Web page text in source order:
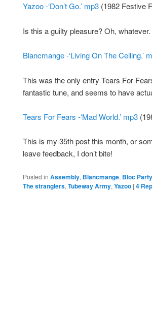
Yazoo -‘Don’t Go.’ mp3 (1982 Festive
Is this a guilty pleasure? Oh, whatever.
Blancmange -‘Living On The Ceiling.’
This was the only entry Tears For
fantastic tune, and seems to have
Tears For Fears -‘Mad World.’ mp3
This is my 35th post this month, or
leave feedback, I don’t bite!
Posted in Assembly, Blancmange, Bloc Party
The stranglers, Tubeway Army, Yazoo | 4